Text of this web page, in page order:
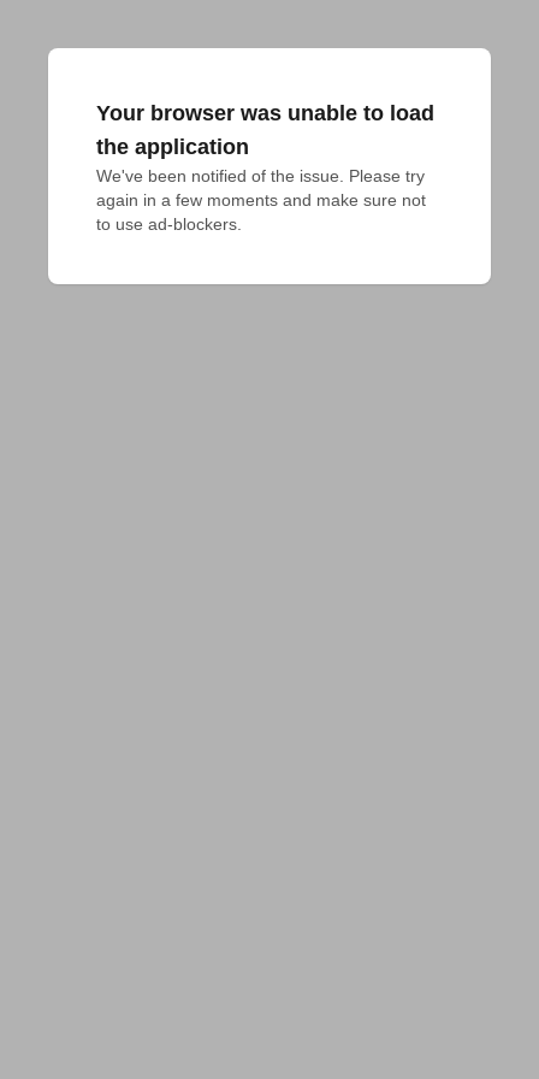
Your browser was unable to load
the application
We've been notified of the issue. Please try
again in a few moments and make sure not
to use ad-blockers.